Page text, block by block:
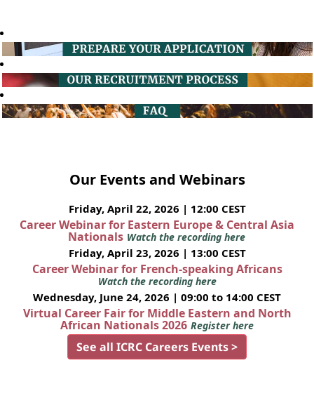
Our Events and Webinars
Friday, April 22, 2026 | 12:00 CEST
Career Webinar for Eastern Europe & Central Asia
Nationals Watch the recording here
Friday, April 23, 2026 | 13:00 CEST
Career Webinar for French-speaking Africans
Watch the recording here
Wednesday, June 24, 2026 | 09:00 to 14:00 CEST
Virtual Career Fair for Middle Eastern and North
African Nationals 2026 Register here
See all ICRC Careers Events >